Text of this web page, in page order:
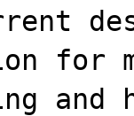
for
and